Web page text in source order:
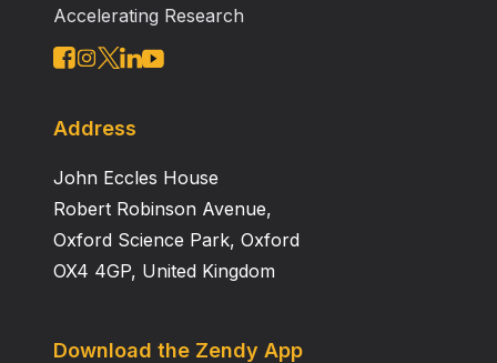
Accelerating Research
Address
John Eccles House
Robert Robinson Avenue,
Oxford Science Park, Oxford
OX4 4GP, United Kingdom
Download the Zendy App